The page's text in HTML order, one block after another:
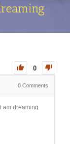
0
0 Comments
am dreaming